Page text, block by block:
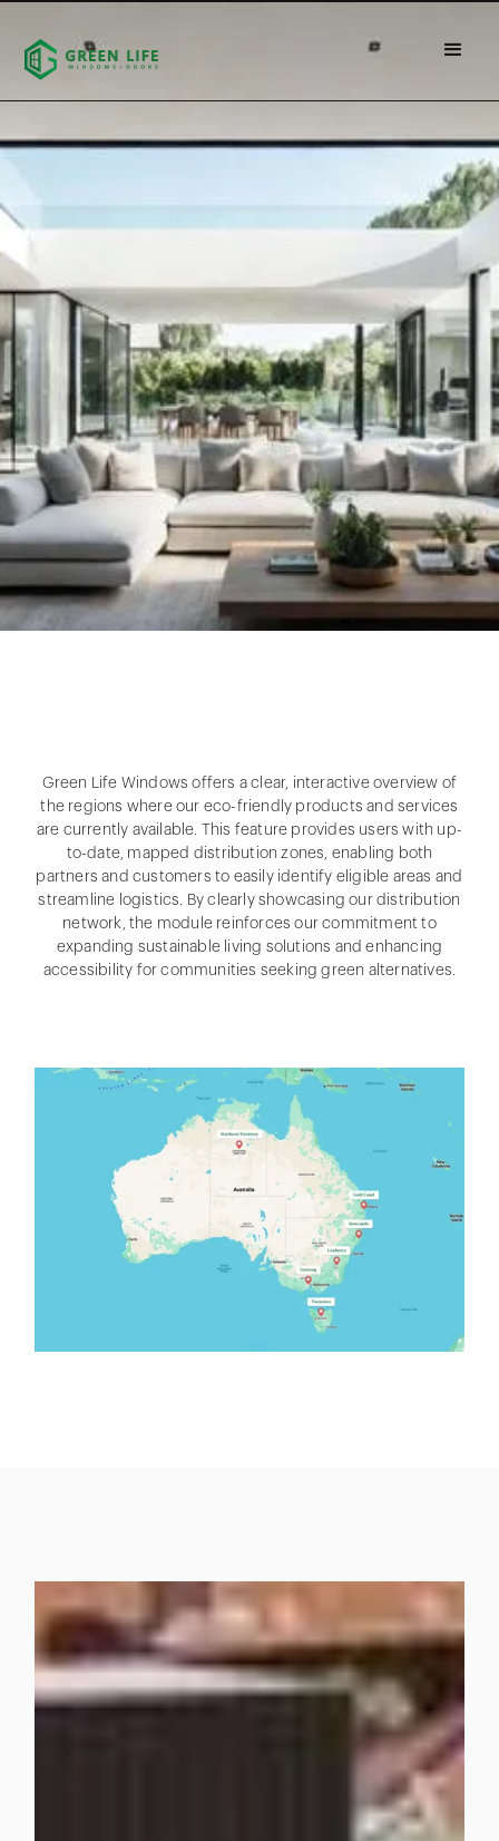
Green Life Windows offers a clear, interactive overview of
the regions where our eco-friendly products and services
are currently available. This feature provides users with up-
to-date, mapped distribution zones, enabling both
partners and customers to easily identify eligible areas and
streamline logistics. By clearly showcasing our distribution
network, the module reinforces our commitment to
expanding sustainable living solutions and enhancing
accessibility for communities seeking green alternatives.